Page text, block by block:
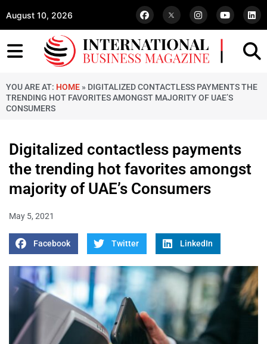
August 10, 2026
YOU ARE AT: HOME » DIGITALIZED CONTACTLESS PAYMENTS THE
TRENDING HOT FAVORITES AMONGST MAJORITY OF UAE’S
CONSUMERS
Digitalized contactless payments
the trending hot favorites amongst
majority of UAE’s Consumers
May 5, 2021
Facebook Twitter LinkedIn